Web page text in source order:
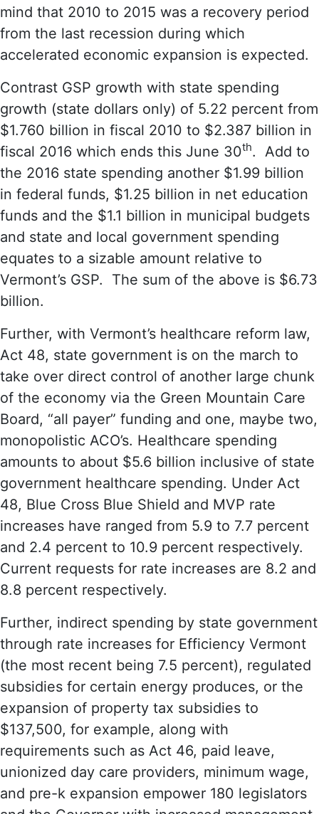
mind that 2010 to 2015 was a recovery period
from the last recession during which
accelerated economic expansion is expected.
Contrast GSP growth with state spending
growth (state dollars only) of 5.22 percent from
$1.760 billion in fiscal 2010 to $2.387 billion in
fiscal 2016 which ends this June 30th. Add to
the 2016 state spending another $1.99 billion
in federal funds, $1.25 billion in net education
funds and the $1.1 billion in municipal budgets
and state and local government spending
equates to a sizable amount relative to
Vermont’s GSP. The sum of the above is $6.73
billion.
Further, with Vermont’s healthcare reform law,
Act 48, state government is on the march to
take over direct control of another large chunk
of the economy via the Green Mountain Care
Board, “all payer” funding and one, maybe two,
monopolistic ACO’s. Healthcare spending
amounts to about $5.6 billion inclusive of state
government healthcare spending. Under Act
48, Blue Cross Blue Shield and MVP rate
increases have ranged from 5.9 to 7.7 percent
and 2.4 percent to 10.9 percent respectively.
Current requests for rate increases are 8.2 and
8.8 percent respectively.
Further, indirect spending by state government
through rate increases for Efficiency Vermont
(the most recent being 7.5 percent), regulated
subsidies for certain energy produces, or the
expansion of property tax subsidies to
$137,500, for example, along with
requirements such as Act 46, paid leave,
unionized day care providers, minimum wage,
and pre-k expansion empower 180 legislators